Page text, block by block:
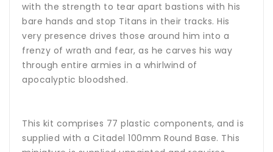
with the strength to tear apart bastions with his
bare hands and stop Titans in their tracks. His
very presence drives those around him into a
frenzy of wrath and fear, as he carves his way
through entire armies in a whirlwind of
apocalyptic bloodshed.
This kit comprises 77 plastic components, and is
supplied with a Citadel 100mm Round Base. This